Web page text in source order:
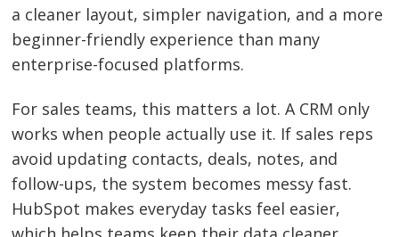
a cleaner layout, simpler navigation, and a more
beginner-friendly experience than many
enterprise-focused platforms.
For sales teams, this matters a lot. A CRM only
works when people actually use it. If sales reps
avoid updating contacts, deals, notes, and
follow-ups, the system becomes messy fast.
HubSpot makes everyday tasks feel easier,